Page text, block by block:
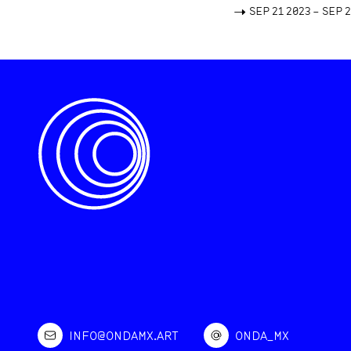
-> SEP 21 2023 – SEP
INFO@ONDAMX.ART ONDA_MX